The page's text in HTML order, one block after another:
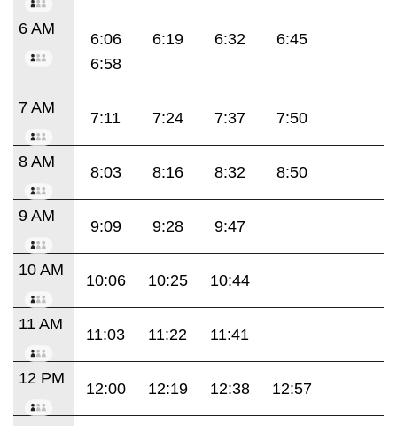
6 AM
6:06 6:19 6:32
6:45
6:58
7 AM
7:11 7:24 7:37 7:50
8 AM
8:03 8:16 8:32 8:50
9 AM
9:09 9:28 9:47
10 AM
10:06 10:25 10:44
11 AM
11:03 11:22 11:41
12 PM
12:00 12:19 12:38 12:57